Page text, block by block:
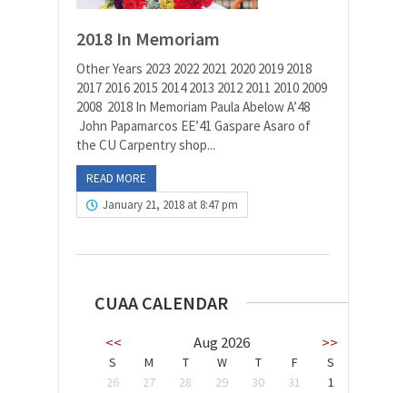
2018 In Memoriam
Other Years 2023 2022 2021 2020 2019 2018
2017 2016 2015 2014 2013 2012 2011 2010 2009
2008 2018 In Memoriam Paula Abelow A’48
John Papamarcos EE’41 Gaspare Asaro of
the CU Carpentry shop...
READ MORE
January 21, 2018 at 8:47 pm
CUAA CALENDAR
<< Aug 2026 >>
S M T W T F
S
26
27 28 29 30 31
1